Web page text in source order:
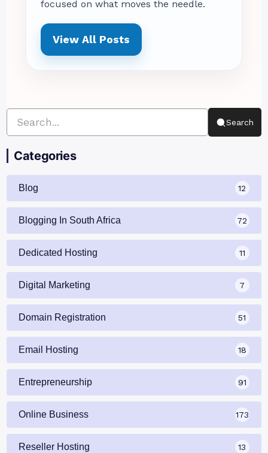
focused on what moves the needle.
View All Posts
Search
Categories
Blog 12
Blogging In South Africa 72
Dedicated Hosting 11
Digital Marketing 7
Domain Registration 51
Email Hosting 18
Entrepreneurship 91
Online Business 173
Reseller Hosting 13